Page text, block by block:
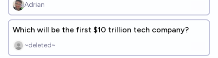
Adrian
Which will be the first $10 trillion tech company?
~deleted~